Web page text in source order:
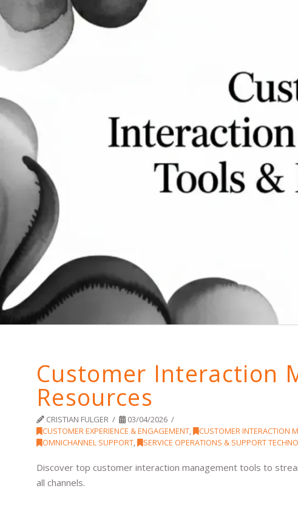
Customer Interaction
Resources
CRISTIAN FULGER
03/04/2026
CUSTOMER EXPERIENCE & ENGAGEMENT, CUSTOMER INTERACTION
OMNICHANNEL SUPPORT, SERVICE OPERATIONS & SUPPORT
Discover top customer interaction management tools to
all channels.